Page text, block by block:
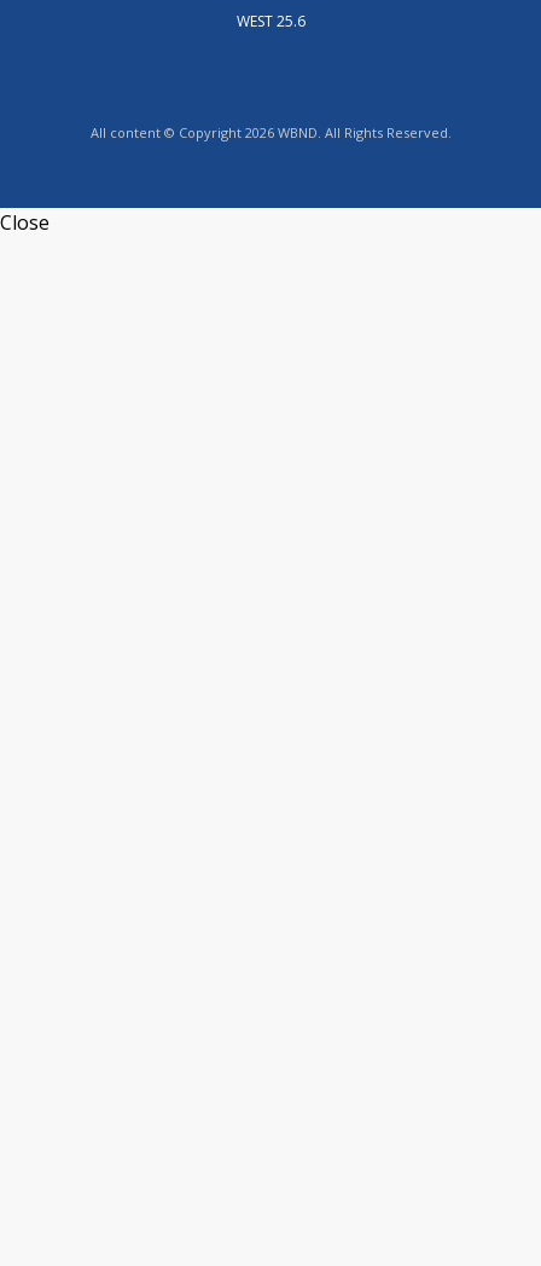
WEST 25.6
All content © Copyright 2026 WBND. All Rights Reserved.
Close